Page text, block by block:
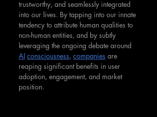
trustworthy, and seamlessly integrated
into our lives. By tapping into our innate
tendency to attribute human qualities to
non-human entities, and by subtly
leveraging the ongoing debate around
AI consciousness, companies are
reaping significant benefits in user
adoption, engagement, and market
position.